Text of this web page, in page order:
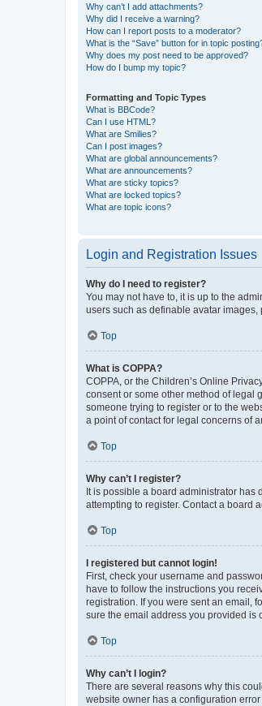
Why can’t I add attachments?
Why did I receive a warning?
How can I report posts to a moderator?
What is the “Save” button for in topic
Why does my post need to be approved?
How do I bump my topic?
Formatting and Topic Types
What is BBCode?
Can I use HTML?
What are Smilies?
Can I post images?
What are global announcements?
What are announcements?
What are sticky topics?
What are locked topics?
What are topic icons?
Login and Registration Issues
Why do I need to register?
You may not have to, it is up to the
users such as definable avatar
Top
What is COPPA?
COPPA, or the Children’s Online
consent or some other method of legal
someone trying to register or to the
a point of contact for legal concerns of
Top
Why can’t I register?
It is possible a board administrator has
attempting to register. Contact a board
Top
I registered but cannot login!
First, check your username and
have to follow the instructions you
registration. If you were sent an email,
sure the email address you provided is
Top
Why can’t I login?
There are several reasons why this
website owner has a configuration